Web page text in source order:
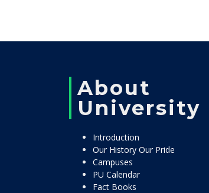
About
University
Introduction
Our History Our Pride
Campuses
PU Calendar
Fact Books